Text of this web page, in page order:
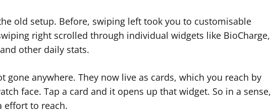
old setup. Before, swiping left took you to customisable
right scrolled through individual widgets like BioCharge,
other daily stats.
gone anywhere. They now live as cards, which you reach by
face. Tap a card and it opens up that widget. So in a sense,
effort to reach.